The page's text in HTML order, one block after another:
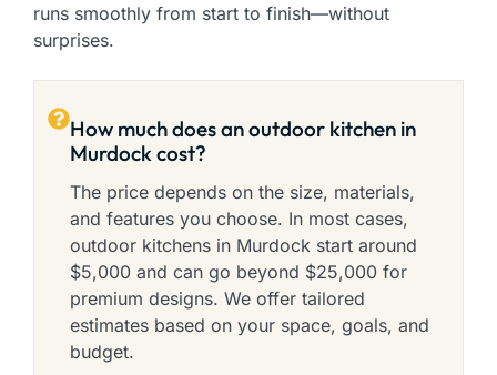
runs smoothly from start to finish—without
surprises.
How much does an outdoor kitchen in
Murdock cost?
The price depends on the size, materials,
and features you choose. In most cases,
outdoor kitchens in Murdock start around
$5,000 and can go beyond $25,000 for
premium designs. We offer tailored
estimates based on your space, goals, and
budget.